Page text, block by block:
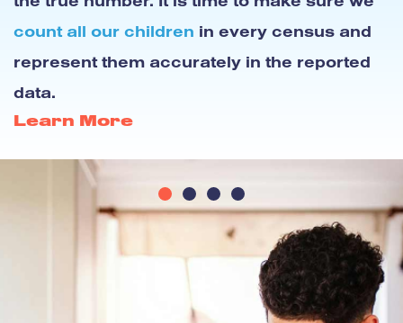
count all our children in every census and
represent them accurately in the reported
data.
Learn More